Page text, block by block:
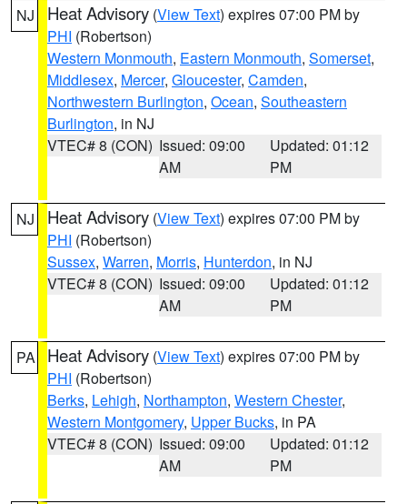
NJ Heat Advisory (View Text) expires 07:00 PM by
PHI (Robertson)
Western Monmouth, Eastern Monmouth, Somerset,
Middlesex, Mercer, Gloucester, Camden,
Northwestern Burlington, Ocean, Southeastern
Burlington, in NJ
VTEC# 8 (CON) Issued: 09:00
AM
Updated: 01:12
PM
NJ Heat Advisory (View Text) expires 07:00 PM by
PHI (Robertson)
Sussex, Warren, Morris, Hunterdon, in NJ
VTEC# 8 (CON) Issued: 09:00
AM
Updated: 01:12
PM
PA Heat Advisory (View Text) expires 07:00 PM by
PHI (Robertson)
Berks, Lehigh, Northampton, Western Chester,
Western Montgomery, Upper Bucks, in PA
VTEC# 8 (CON) Issued: 09:00
AM
Updated: 01:12
PM